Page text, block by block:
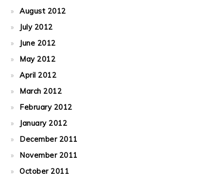
August 2012
July 2012
June 2012
May 2012
April 2012
March 2012
February 2012
January 2012
December 2011
November 2011
October 2011